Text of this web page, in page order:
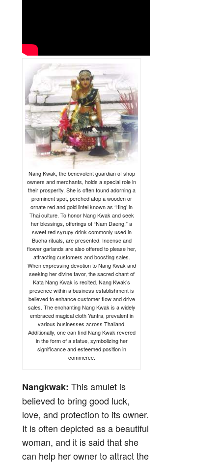
Nang Kwak, the benevolent guardian of shop
owners and merchants, holds a special role in
their prosperity. She is often found adorning a
prominent spot, perched atop a wooden or
ornate red and gold lintel known as ‘Hing’ in
Thai culture. To honor Nang Kwak and seek
her blessings, offerings of “Nam Daeng,” a
sweet red syrupy drink commonly used in
Bucha rituals, are presented. Incense and
flower garlands are also offered to please her,
attracting customers and boosting sales.
When expressing devotion to Nang Kwak and
seeking her divine favor, the sacred chant of
Kata Nang Kwak is recited. Nang Kwak’s
presence within a business establishment is
believed to enhance customer flow and drive
sales. The enchanting Nang Kwak is a widely
embraced magical cloth Yantra, prevalent in
various businesses across Thailand.
Additionally, one can find Nang Kwak revered
in the form of a statue, symbolizing her
significance and esteemed position in
commerce.
Nangkwak: This amulet is
believed to bring good luck,
love, and protection to its owner.
It is often depicted as a beautiful
woman, and it is said that she
can help her owner to attract the